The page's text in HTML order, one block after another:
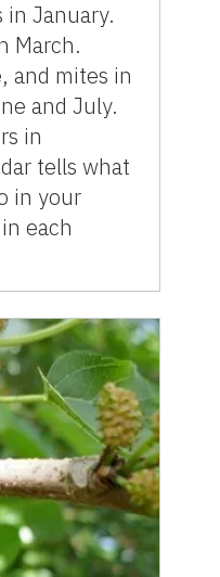
January.
March.
and mites in
and July.
in
tells what
in your
each